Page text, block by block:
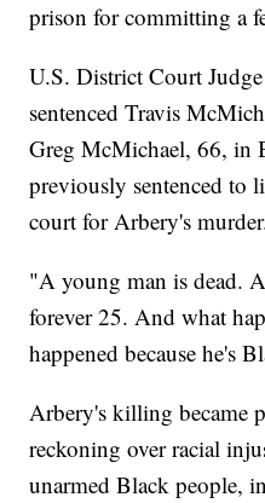
prison for committing a
U.S. District Court
sentenced Travis
Greg McMichael, 66, in
previously sentenced to
court for Arbery's
"A young man is dead.
forever 25. And what
happened because he's
Arbery's killing became
reckoning over racial
unarmed Black people,